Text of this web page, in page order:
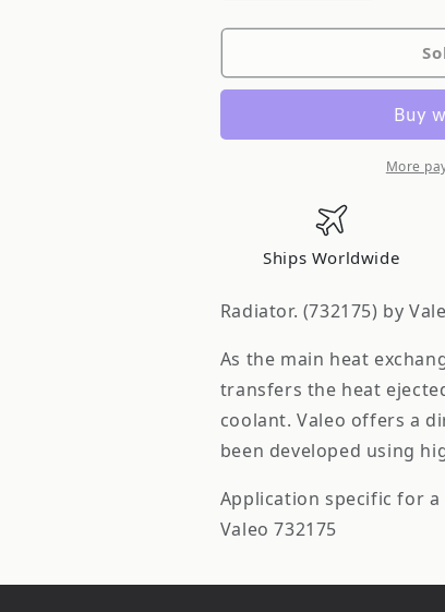
for
Radiator
for
Radiator
732175
More
Ships Worldwide
Radiator. (732175) by
As the main heat
transfers the heat
coolant. Valeo offers a
been developed using
Application specific for
Valeo 732175